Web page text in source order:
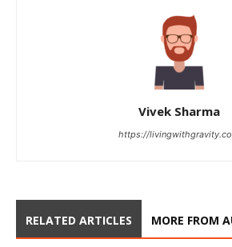
Vivek Sharma
https://
RELATED ARTICLES MORE FROM